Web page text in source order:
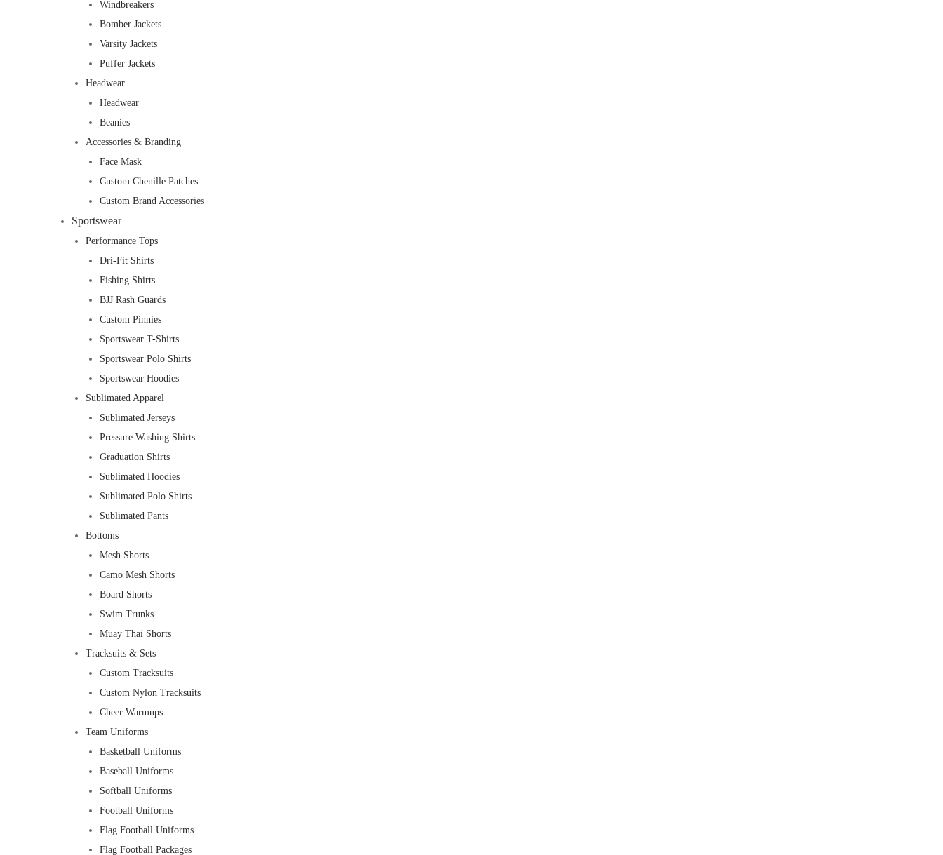
Windbreakers
Bomber Jackets
Varsity Jackets
Puffer Jackets
Headwear
Headwear
Beanies
Accessories & Branding
Face Mask
Custom Chenille Patches
Custom Brand Accessories
Sportswear
Performance Tops
Dri-Fit Shirts
Fishing Shirts
BJJ Rash Guards
Custom Pinnies
Sportswear T-Shirts
Sportswear Polo Shirts
Sportswear Hoodies
Sublimated Apparel
Sublimated Jerseys
Pressure Washing Shirts
Graduation Shirts
Sublimated Hoodies
Sublimated Polo Shirts
Sublimated Pants
Bottoms
Mesh Shorts
Camo Mesh Shorts
Board Shorts
Swim Trunks
Muay Thai Shorts
Tracksuits & Sets
Custom Tracksuits
Custom Nylon Tracksuits
Cheer Warmups
Team Uniforms
Basketball Uniforms
Baseball Uniforms
Softball Uniforms
Football Uniforms
Flag Football Uniforms
Flag Football Packages